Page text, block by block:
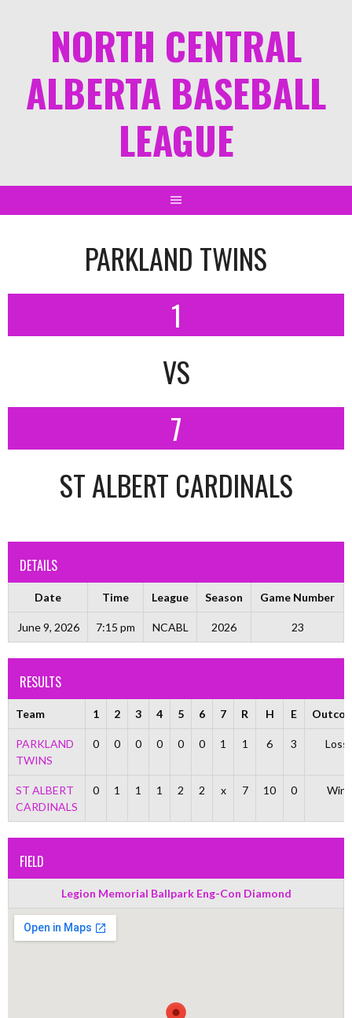
NORTH CENTRAL
ALBERTA BASEBALL
LEAGUE
PARKLAND TWINS
1
VS
7
ST ALBERT CARDINALS
DETAILS
Date Time League Season Game Number
June 9, 2026 7:15 pm NCABL 2026 23
RESULTS
Team 1 2 3 4 5 6 7 R H E
PARKLAND
TWINS
0 0 0 0 0 0 1 1 6 3 Loss
ST ALBERT
CARDINALS
0 1 1 1 2 2 x 7 10 0 Win
FIELD
Legion Memorial Ballpark Eng-Con Diamond